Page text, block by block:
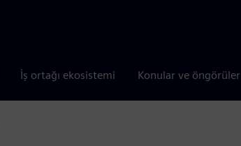
İş ortağı ekosistemi Konular ve öngörüler